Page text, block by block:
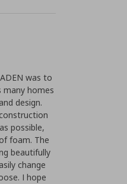
was to
homes
design.
possible,
foam. The
beautifully
change
I hope